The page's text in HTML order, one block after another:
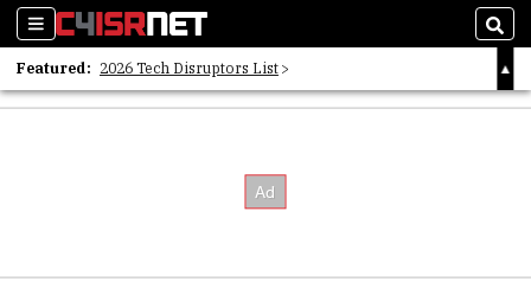
Sections
Featured: 2026 Tech Disruptors List
Whitepaper: Following the Digital Money